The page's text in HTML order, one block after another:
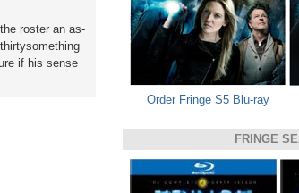
roster an as-
thirtysomething
if his sense
Order Fringe S5 Blu-ray
FRINGE